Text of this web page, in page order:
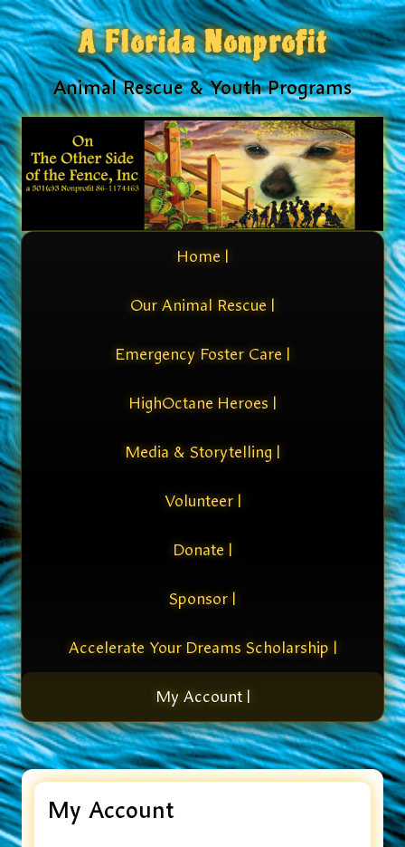
A Florida Nonprofit
Animal Rescue & Youth Programs
Home |
Our Animal Rescue |
Emergency Foster Care |
HighOctane Heroes |
Media & Storytelling |
Volunteer |
Donate |
Sponsor |
Accelerate Your Dreams Scholarship |
My Account |
My Account